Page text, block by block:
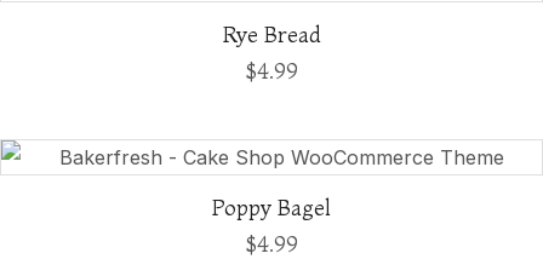
Rye Bread
$4.99
Poppy Bagel
$4.99